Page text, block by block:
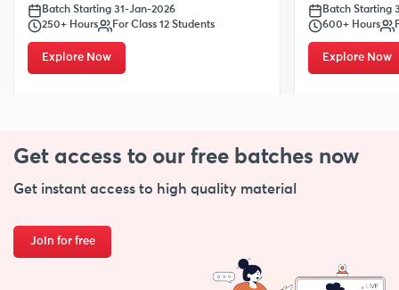
Batch Starting 31-Jan-2026
250+ Hours
For Class 12 Students
Explore Now
Batch Starting
600+ Hours
Explore Now
Get access to our free batches now
Get instant access to high quality material
Join for free